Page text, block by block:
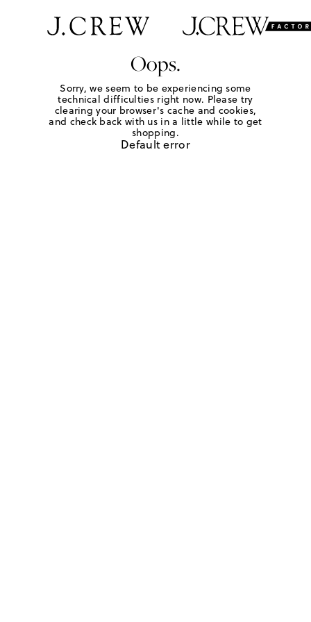
Oops.
Sorry, we seem to be experiencing some
technical difficulties right now. Please try
clearing your browser's cache and cookies,
and check back with us in a little while to get
shopping.
Default error